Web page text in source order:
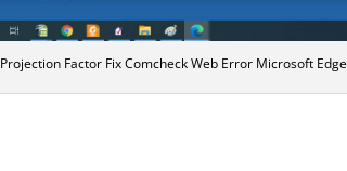
Projection Factor Fix Comcheck Web Error Microsoft Edge